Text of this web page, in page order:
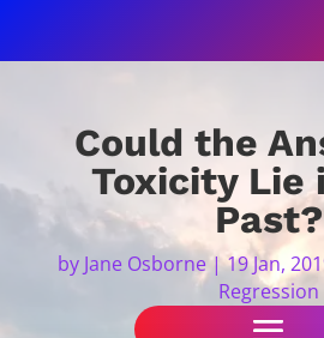
Could the
Toxicity Lie
Past?
by Jane Osborne|19 Jan,
Regression